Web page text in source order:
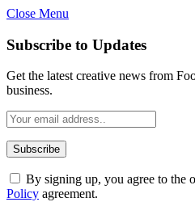
Close Menu
Subscribe to Updates
Get the latest creative news from
business.
By signing up, you agree to the
Policy agreement.